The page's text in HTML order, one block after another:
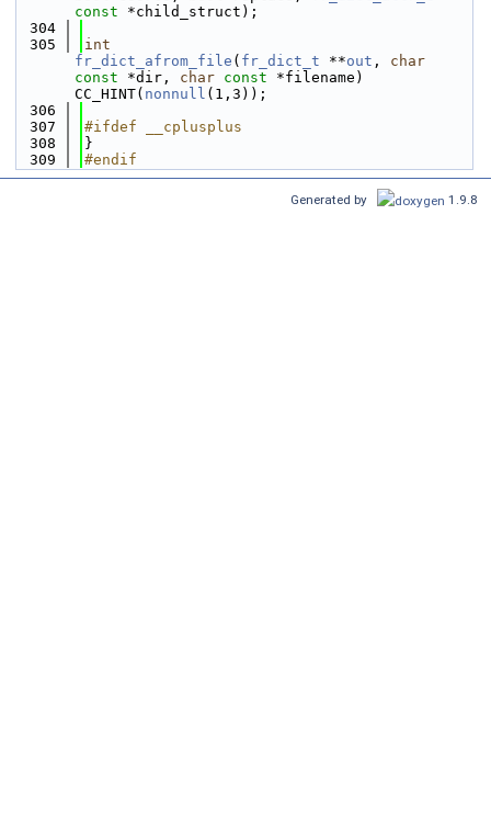
const *child_struct);
  304
  305
int
fr_dict_afrom_file ( fr_dict_t **out , char
const *dir, char const *filename)
CC_HINT( nonnull (1,3));
  306
  307
#ifdef __cplusplus
  308
}
  309
#endif
Generated by 1.9.8